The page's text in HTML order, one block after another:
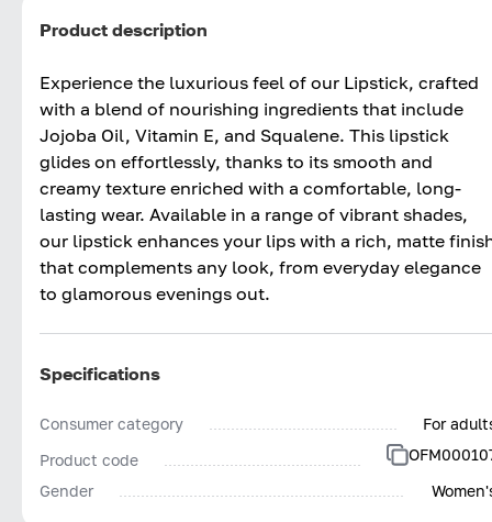
Product description
Experience the luxurious feel of our Lipstick, crafted
with a blend of nourishing ingredients that include
Jojoba Oil, Vitamin E, and Squalene. This lipstick
glides on effortlessly, thanks to its smooth and
creamy texture enriched with a comfortable, long-
lasting wear. Available in a range of vibrant shades,
our lipstick enhances your lips with a rich, matte
that complements any look, from everyday elegance
to glamorous evenings out.
Specifications
Consumer category
For
Product code
Gender